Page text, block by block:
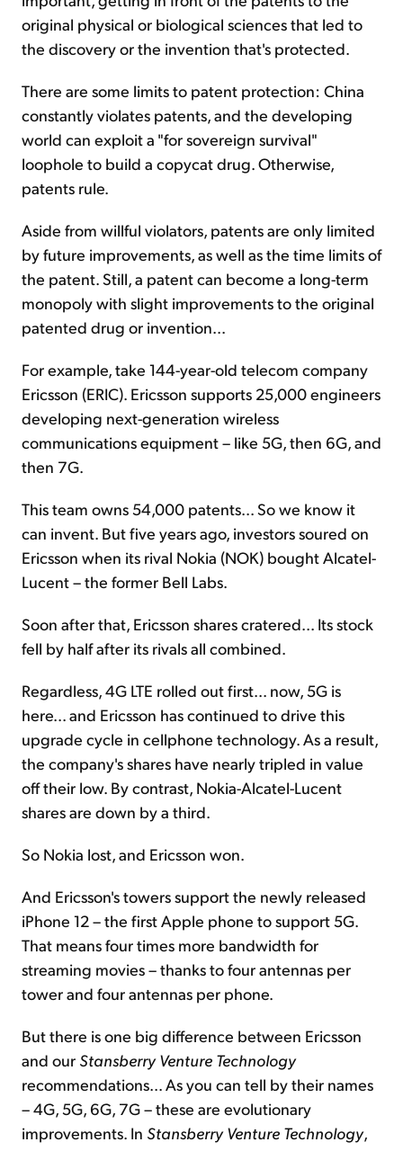
original physical or biological sciences that led to
the discovery or the invention that's protected.
There are some limits to patent protection: China
constantly violates patents, and the developing
world can exploit a "for sovereign survival"
loophole to build a copycat drug. Otherwise,
patents rule.
Aside from willful violators, patents are only limited
by future improvements, as well as the time limits of
the patent. Still, a patent can become a long-term
monopoly with slight improvements to the original
patented drug or invention...
For example, take 144-year-old telecom company
Ericsson (ERIC). Ericsson supports 25,000 engineers
developing next-generation wireless
communications equipment – like 5G, then 6G, and
then 7G.
This team owns 54,000 patents... So we know it
can invent. But five years ago, investors soured on
Ericsson when its rival Nokia (NOK) bought Alcatel-
Lucent – the former Bell Labs.
Soon after that, Ericsson shares cratered... Its stock
fell by half after its rivals all combined.
Regardless, 4G LTE rolled out first... now, 5G is
here... and Ericsson has continued to drive this
upgrade cycle in cellphone technology. As a result,
the company's shares have nearly tripled in value
off their low. By contrast, Nokia-Alcatel-Lucent
shares are down by a third.
So Nokia lost, and Ericsson won.
And Ericsson's towers support the newly released
iPhone 12 – the first Apple phone to support 5G.
That means four times more bandwidth for
streaming movies – thanks to four antennas per
tower and four antennas per phone.
But there is one big difference between Ericsson
and our Stansberry Venture Technology
recommendations... As you can tell by their names
– 4G, 5G, 6G, 7G – these are evolutionary
improvements. In Stansberry Venture Technology,